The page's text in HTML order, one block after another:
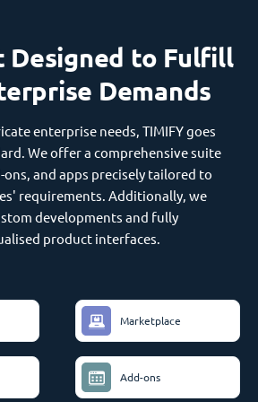
Designed to Fulfill
Demands
enterprise needs, TIMIFY goes
We offer a comprehensive suite
and apps precisely tailored to
requirements. Additionally, we
developments and fully
product interfaces.
Marketplace
Add-ons